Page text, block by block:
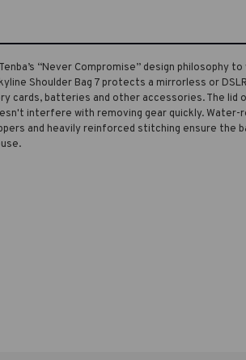
“Never Compromise” design philosophy
Shoulder Bag 7 protects a mirrorless or
cards, batteries and other accessories. The lid
interfere with removing gear quickly.
and heavily reinforced stitching ensure the